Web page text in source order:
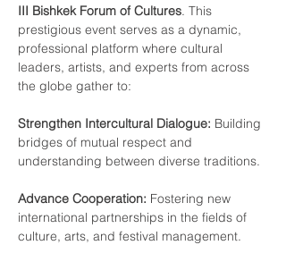
III Bishkek Forum of Cultures. This
prestigious event serves as a dynamic,
professional platform where cultural
leaders, artists, and experts from across
the globe gather to:
Strengthen Intercultural Dialogue: Building
bridges of mutual respect and
understanding between diverse traditions.
Advance Cooperation: Fostering new
international partnerships in the fields of
culture, arts, and festival management.